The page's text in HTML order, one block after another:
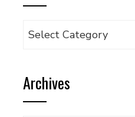
Browse
category
Archives